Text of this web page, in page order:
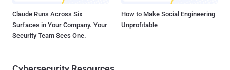
Claude Runs Across Six
Surfaces in Your Company. Your
Security Team Sees One.
How to Make Social Engineering
Unprofitable